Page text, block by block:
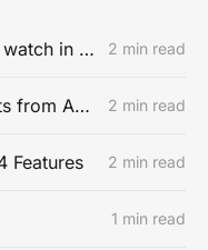
5 EV charging trends to watch in 2020 2 min read
Electric vehicle highlights from AutoMobility LA 2019 2 min read
Features 2 min read
1 min read